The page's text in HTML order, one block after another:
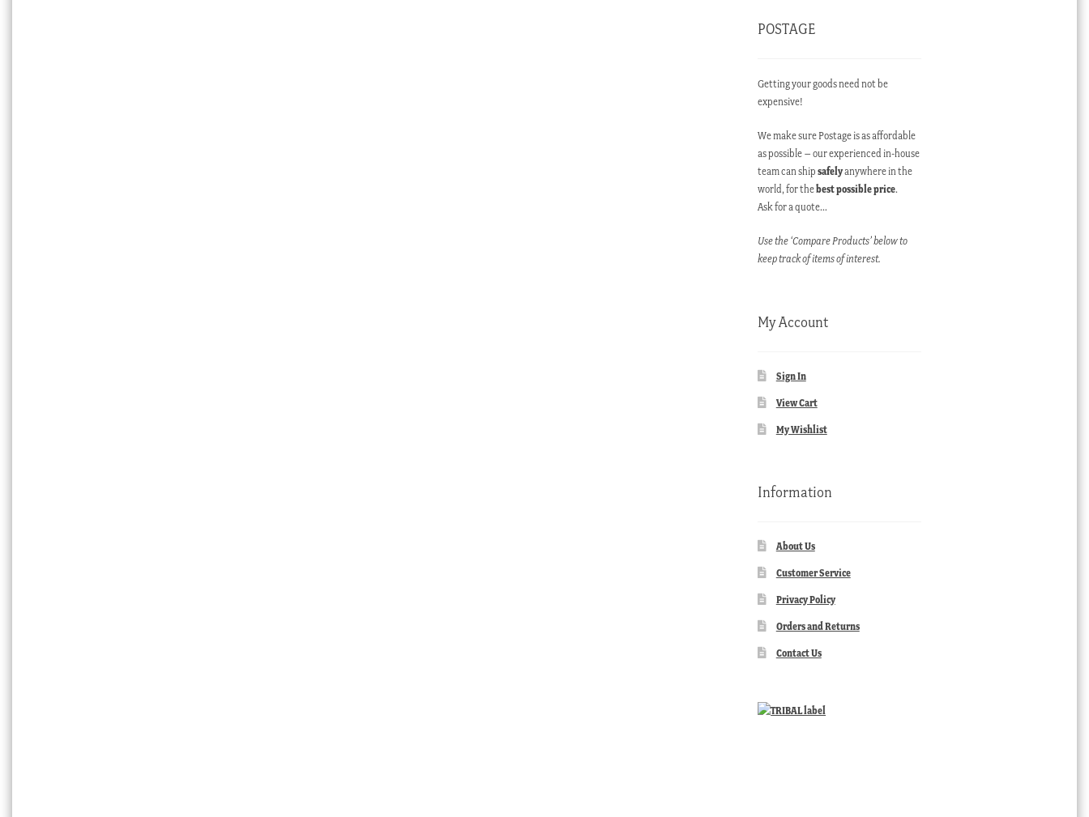
POSTAGE
Getting your goods need not be
expensive!
We make sure Postage is as affordable
as possible – our experienced in-house
team can shipsafelyanywhere in the
world, for thebest possible price.
Ask for a quote…
Use the ‘Compare Products’ below to
keep track of items of interest.
My Account
Sign In
View Cart
My Wishlist
Information
About Us
Customer Service
Privacy Policy
Orders and Returns
Contact Us